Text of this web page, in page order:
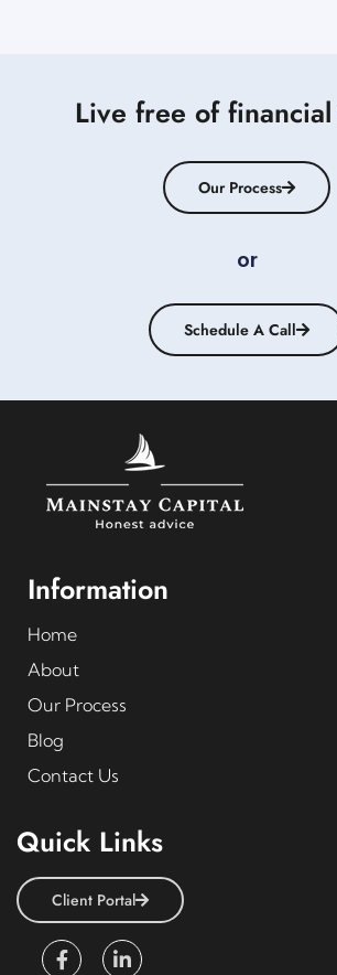
Live free of financial
Our Process
or
Schedule A Call
Information
Home
About
Our Process
Blog
Contact Us
Quick Links
Client Portal